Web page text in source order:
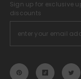
Sign up for exclusive
discounts